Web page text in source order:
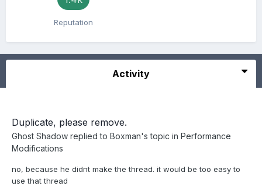
Reputation
Activity
Duplicate, please remove.
Ghost Shadow replied to Boxman's topic in Performance
Modifications
no, because he didnt make the thread. it would be too easy to
use that thread